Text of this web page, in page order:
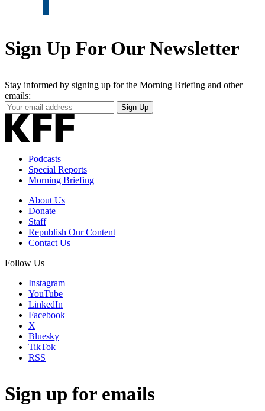
Sign Up For Our Newsletter
Stay informed by signing up for the Morning Briefing and other
emails:
Your
Email
Address
Sign Up
Podcasts
Special Reports
Morning Briefing
About Us
Donate
Staff
Republish Our Content
Contact Us
Follow Us
Instagram
YouTube
LinkedIn
Facebook
X
Bluesky
TikTok
RSS
Sign up for emails